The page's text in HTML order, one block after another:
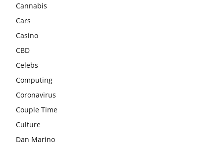
Cannabis
Cars
Casino
CBD
Celebs
Computing
Coronavirus
Couple Time
Culture
Dan Marino